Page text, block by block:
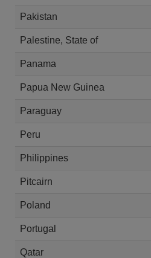
Pakistan
Palestine, State of
Panama
Papua New Guinea
Paraguay
Peru
Philippines
Pitcairn
Poland
Portugal
Qatar